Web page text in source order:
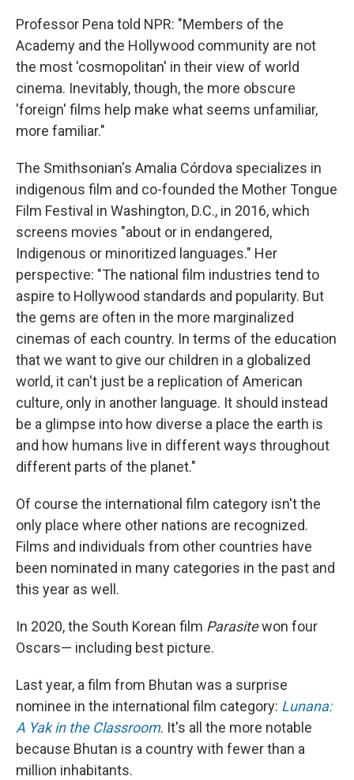
Professor Pena told NPR: "Members of the
Academy and the Hollywood community are not
the most 'cosmopolitan' in their view of world
cinema. Inevitably, though, the more obscure
'foreign' films help make what seems unfamiliar,
more familiar."
The Smithsonian's Amalia Córdova specializes in
indigenous film and co-founded the Mother Tongue
Film Festival in Washington, D.C., in 2016, which
screens movies "about or in endangered,
Indigenous or minoritized languages." Her
perspective: "The national film industries tend to
aspire to Hollywood standards and popularity. But
the gems are often in the more marginalized
cinemas of each country. In terms of the education
that we want to give our children in a globalized
world, it can't just be a replication of American
culture, only in another language. It should instead
be a glimpse into how diverse a place the earth is
and how humans live in different ways throughout
different parts of the planet."
Of course the international film category isn't the
only place where other nations are recognized.
Films and individuals from other countries have
been nominated in many categories in the past and
this year as well.
In 2020, the South Korean film Parasitewon four
Oscars— including best picture.
Last year, a film from Bhutan was a surprise
nominee in the international film category: Lunana:
A Yak in the Classroom. It's all the more notable
because Bhutan is a country with fewer than a
million inhabitants.